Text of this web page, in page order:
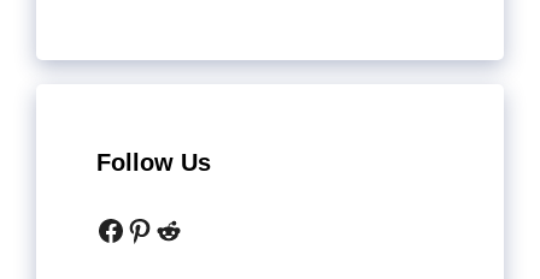
Follow Us
Facebook
Pinterest
Reddit